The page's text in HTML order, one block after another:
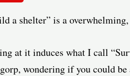
a shelter” is a
at it induces what I call
wondering if you could